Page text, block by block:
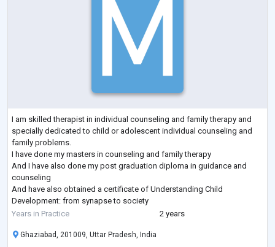
I am skilled therapist in individual counseling and family therapy and
specially dedicated to child or adolescent individual counseling and
family problems.
I have done my masters in counseling and family therapy
And I have also done my post graduation diploma in guidance and
counseling
And have also obtained a certificate of Understanding Child
Development: from synapse to society
1 year experience practice as an intern in Lady Harding medical
I have 1 year experience in child counseling and family therapy
Years in Practice 2 years
Ghaziabad, 201009, Uttar Pradesh, India